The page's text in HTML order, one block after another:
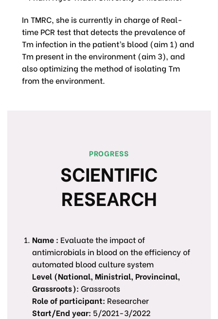
In TMRC, she is currently in charge of Real-
time PCR test that detects the prevalence of
Tm infection in the patient’s blood (aim 1) and
Tm present in the environment (aim 3), and
also optimizing the method of isolating Tm
from the environment.
PROGRESS
SCIENTIFIC
RESEARCH
Name : Evaluate the impact of
antimicrobials in blood on the efficiency of
automated blood culture system
Level (National, Ministrial, Provincinal,
Grassroots): Grassroots
Role of participant: Researcher
Start/End year: 5/2021-3/2022